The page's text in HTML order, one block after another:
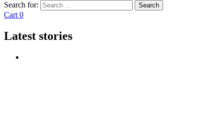
Search for:
Search
Cart 0
Latest stories